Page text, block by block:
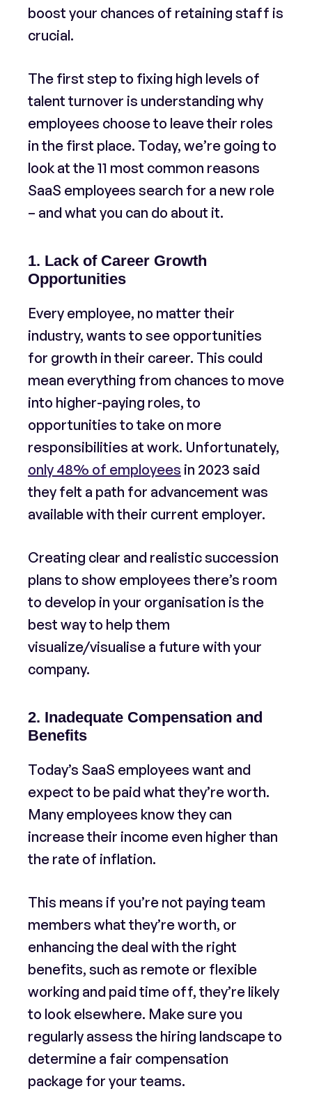
boost your chances of retaining staff is
crucial.
The first step to fixing high levels of
talent turnover is understanding why
employees choose to leave their roles
in the first place. Today, we’re going to
look at the 11 most common reasons
SaaS employees search for a new role
– and what you can do about it.
1. Lack of Career Growth
Opportunities
Every employee, no matter their
industry, wants to see opportunities
for growth in their career. This could
mean everything from chances to move
into higher-paying roles, to
opportunities to take on more
responsibilities at work. Unfortunately,
only 48% of employees in 2023 said
they felt a path for advancement was
available with their current employer.
Creating clear and realistic succession
plans to show employees there’s room
to develop in your organisation is the
best way to help them
visualize/visualise a future with your
company.
2. Inadequate Compensation and
Benefits
Today’s SaaS employees want and
expect to be paid what they’re worth.
Many employees know they can
increase their income even higher than
the rate of inflation.
This means if you’re not paying team
members what they’re worth, or
enhancing the deal with the right
benefits, such as remote or flexible
working and paid time off, they’re likely
to look elsewhere. Make sure you
regularly assess the hiring landscape to
determine a fair compensation
package for your teams.